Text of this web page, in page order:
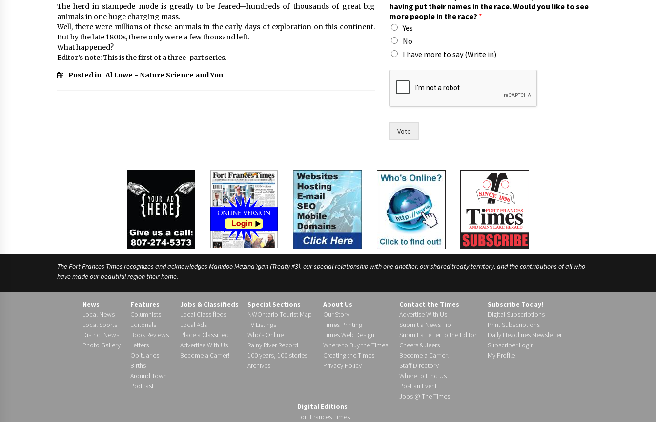
The herd in stampede mode is greatly to be feared—hundreds of thousands of great big
animals in one huge charging mass.
Well, there were millions of these animals in the early days of exploration on this continent.
But by the late 1800s, there only were a few thousand left.
What happened?
Editor’s note: This is the first of a three-part series.
Posted in Al Lowe - Nature Science and You
i
t
e
n
o
s
e
having put their names in the race. Would you like to see
more people in the race? *
Yes
No
I have more to say (Write in)
Vote
The Fort Frances Times recognizes and acknowledges Manidoo Mazina’igan (Treaty #3), our special relationship with one another, our shared treaty territory, and the contributions of all who
have made our beautiful region their home.
News
Local News
Local Sports
District News
Photo Gallery
Features
Columnists
Editorials
Book Reviews
Letters
Obituaries
Births
Around Town
Podcast
Jobs & Classifieds
Local Classifieds
Local Ads
Place a Classified
Advertise With Us
Become a Carrier!
Special Sections
NWOntario Tourist Map
TV Listings
Who’s Online
Rainy River Record
100 years, 100 stories
Archives
About Us
Our Story
Times Printing
Times Web Design
Where to Buy the Times
Creating the Times
Privacy Policy
Contact the Times
Advertise With Us
Submit a News Tip
Submit a Letter to the Editor
Cheers & Jeers
Become a Carrier!
Staff Directory
Where to Find Us
Post an Event
Jobs @ The Times
Subscribe Today!
Digital Subscriptions
Print Subscriptions
Daily Headlines Newsletter
Subscriber Login
My Profile
Digital Editions
Fort Frances Times